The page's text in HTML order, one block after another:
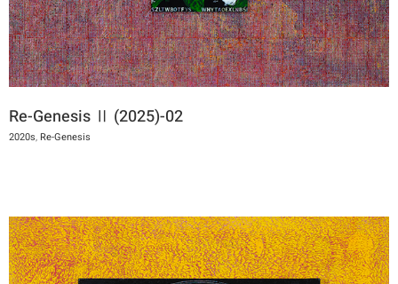
Re-Genesis Ⅱ (2025)-02
2020s, Re-Genesis